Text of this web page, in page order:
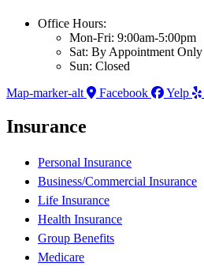
Office Hours:
Mon-Fri: 9:00am-5:00pm
Sat: By Appointment Only
Sun: Closed
Map-marker-alt
Facebook Yelp
Insurance
Personal Insurance
Business/Commercial Insurance
Life Insurance
Health Insurance
Group Benefits
Medicare